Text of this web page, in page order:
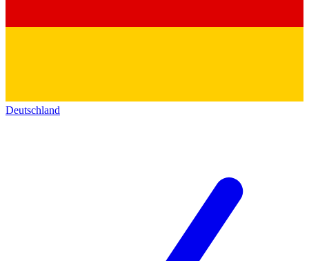
Deutschland